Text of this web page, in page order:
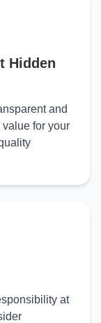
Hidden
and
for your
at